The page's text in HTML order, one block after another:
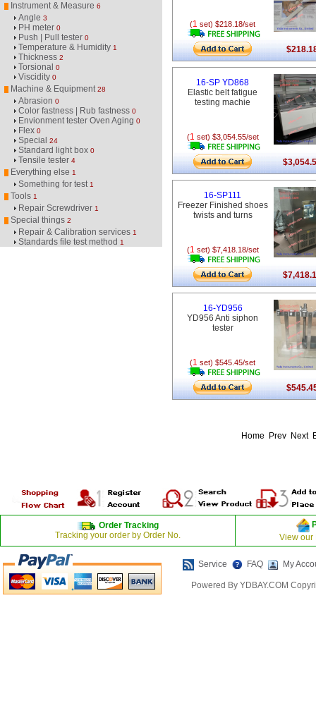
Instrument & Measure 6
Angle 3
PH meter 0
Push | Pull tester 0
Temperature & Humidity 1
Thickness 2
Torsional 0
Viscidity 0
Machine & Equipment 28
Abrasion 0
Color fastness | Rub fastness 0
Envionment tester Oven Aging 0
Flex 0
Special 24
Standard light box 0
Tensile tester 4
Everything else 1
Something for test 1
Tools 1
Repair Screwdriver 1
Special things 2
Repair & Calibration services 1
Standards file test method 1
(1 set) $218.18/set
16-SP YD868
Elastic belt fatigue
testing machie
(1 set) $3,054.55/set
16-SP111
Freezer Finished shoes
twists and turns
(1 set) $7,418.18/set
16-YD956
YD956 Anti siphon
tester
(1 set) $545.45/set
Home Prev Next
Order Tracking
Tracking your order by Order No.
View our
Service FAQ My
Powered By YDBAY.COM